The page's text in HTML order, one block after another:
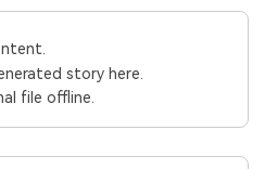
story here.
file offline.